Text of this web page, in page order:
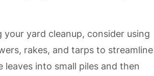
your yard cleanup, consider using
rakes, and tarps to streamline
leaves into small piles and then